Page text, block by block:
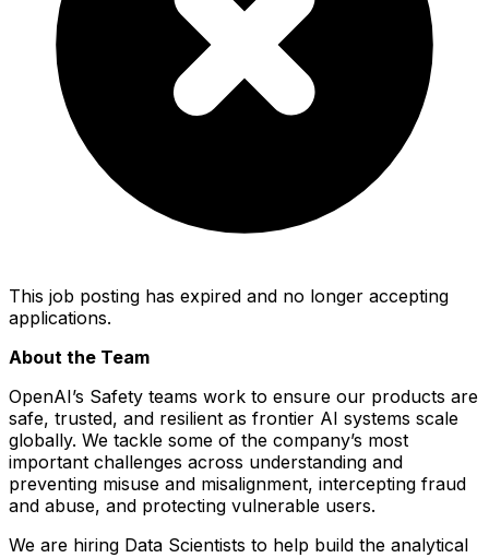
This job posting has expired and no longer accepting
applications.
About the Team
OpenAI’s Safety teams work to ensure our products are
safe, trusted, and resilient as frontier AI systems scale
globally. We tackle some of the company’s most
important challenges across understanding and
preventing misuse and misalignment, intercepting fraud
and abuse, and protecting vulnerable users.
We are hiring Data Scientists to help build the analytical